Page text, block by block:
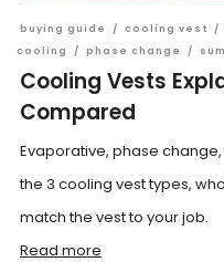
buying guide / cooling vest /
cooling
/ phase change /
Cooling Vests
Compared
Evaporative, phase
the 3 cooling vest types,
match the vest to your job.
Read more